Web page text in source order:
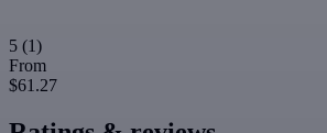
5 (1)
From
$61.27